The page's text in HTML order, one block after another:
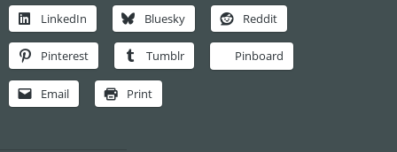
LinkedIn Bluesky Reddit
Pinterest Tumblr Pinboard
Email Print